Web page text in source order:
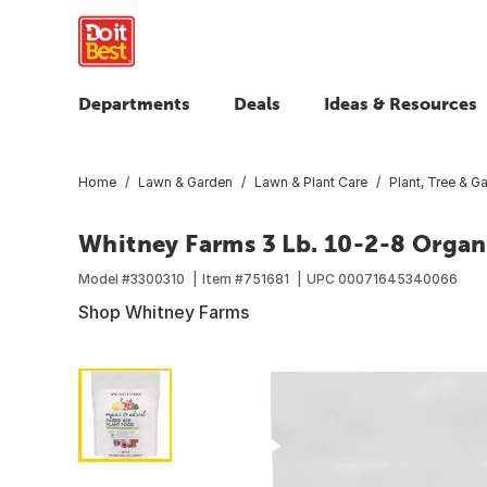
Departments Deals Ideas & Resources
Home Lawn & Garden Lawn & Plant Care Plant, Tree &
Whitney Farms 3 Lb. 10-2-8
Model #3300310 Item #751681 UPC 00071645340066
Shop Whitney Farms